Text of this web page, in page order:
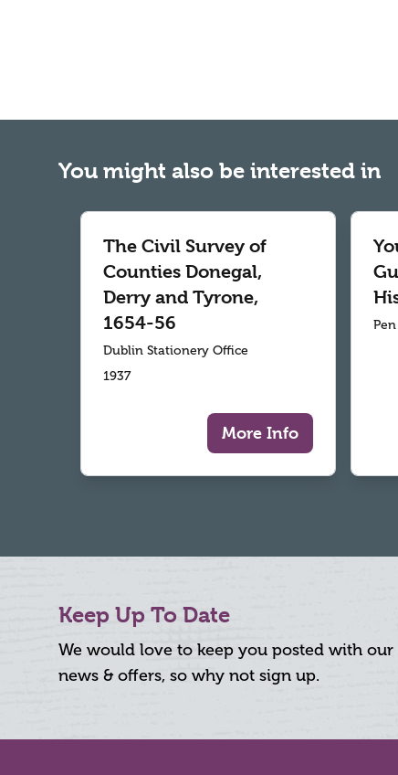
You might also be interested in
The Civil Survey of
Counties Donegal,
Derry and Tyrone,
1654-56
Dublin Stationery Office
1937
More Info
Keep Up To Date
We would love to keep you posted with our
news & offers, so why not sign up.